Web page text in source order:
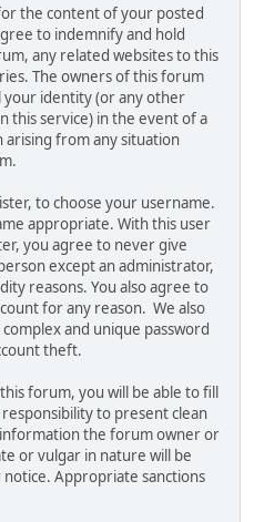
the content of your posted
to indemnify and hold
any related websites to this
The owners of this forum
identity (or any other
this service) in the event of a
arising from any situation
to choose your username.
appropriate. With this user
you agree to never give
except an administrator,
reasons. You also agree to
for any reason. We also
and unique password
theft.
forum, you will be able to fill
to present clean
the forum owner or
or vulgar in nature will be
Appropriate sanctions